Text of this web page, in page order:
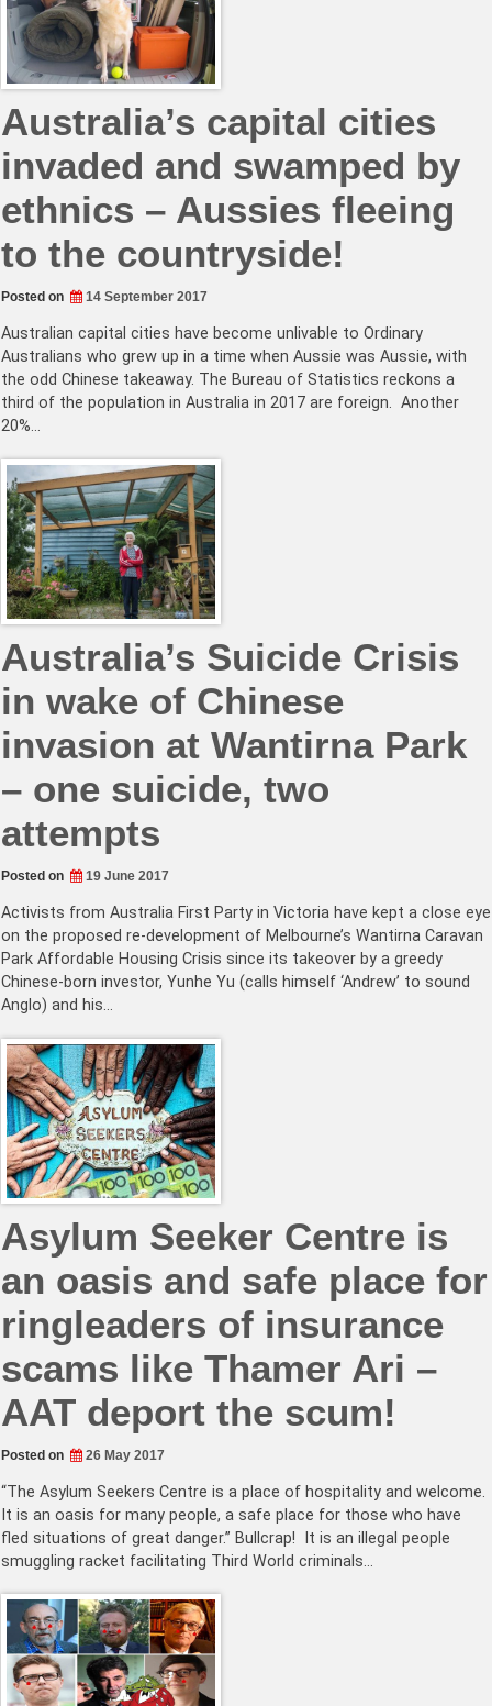
Australia’s capital cities
invaded and swamped by
ethnics – Aussies fleeing
to the countryside!
Posted on 14 September 2017
Australian capital cities have become unlivable to Ordinary
Australians who grew up in a time when Aussie was Aussie, with
the odd Chinese takeaway. The Bureau of Statistics reckons a
third of the population in Australia in 2017 are foreign. Another
20%…
Australia’s Suicide Crisis
in wake of Chinese
invasion at Wantirna Park
– one suicide, two
attempts
Posted on 19 June 2017
Activists from Australia First Party in Victoria have kept a close eye
on the proposed re-development of Melbourne’s Wantirna Caravan
Park Affordable Housing Crisis since its takeover by a greedy
Chinese-born investor, Yunhe Yu (calls himself ‘Andrew’ to sound
Anglo) and his…
Asylum Seeker Centre is
an oasis and safe place for
ringleaders of insurance
scams like Thamer Ari –
AAT deport the scum!
Posted on 26 May 2017
“The Asylum Seekers Centre is a place of hospitality and welcome.
It is an oasis for many people, a safe place for those who have
fled situations of great danger.” Bullcrap! It is an illegal people
smuggling racket facilitating Third World criminals…